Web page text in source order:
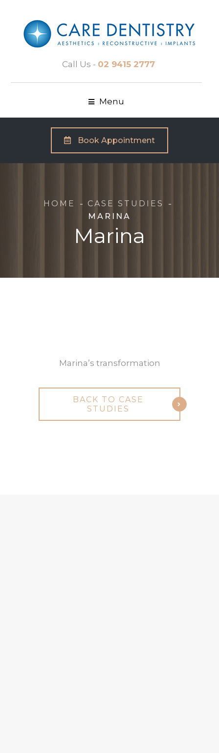
Call Us - 02 9415 2777
Menu
Book Appointment
Marina
HOME
CASE STUDIES
MARINA
Marina’s transformation
BACK TO CASE
STUDIES